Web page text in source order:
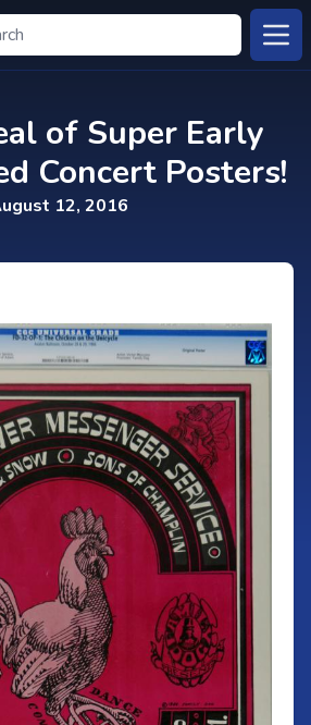
of Super Early
Concert Posters!
12, 2016